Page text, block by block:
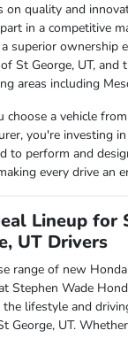
on quality and
in a competitive
superior ownership
St George, UT, and
areas including
choose a vehicle
you're investing
to perform and
every drive an
Lineup for
UT Drivers
range of new
Stephen Wade
lifestyle and
George, UT.